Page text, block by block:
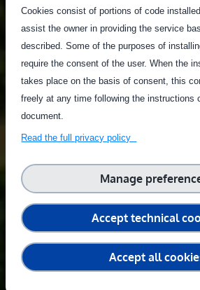
Cookies consist of portions of code
assist the owner in providing the service
described. Some of the purposes of
require the consent of the user. When the
takes place on the basis of consent, this
freely at any time following the instructions
document.
Read the full privacy policy
Accept technical
Manage
Accept all